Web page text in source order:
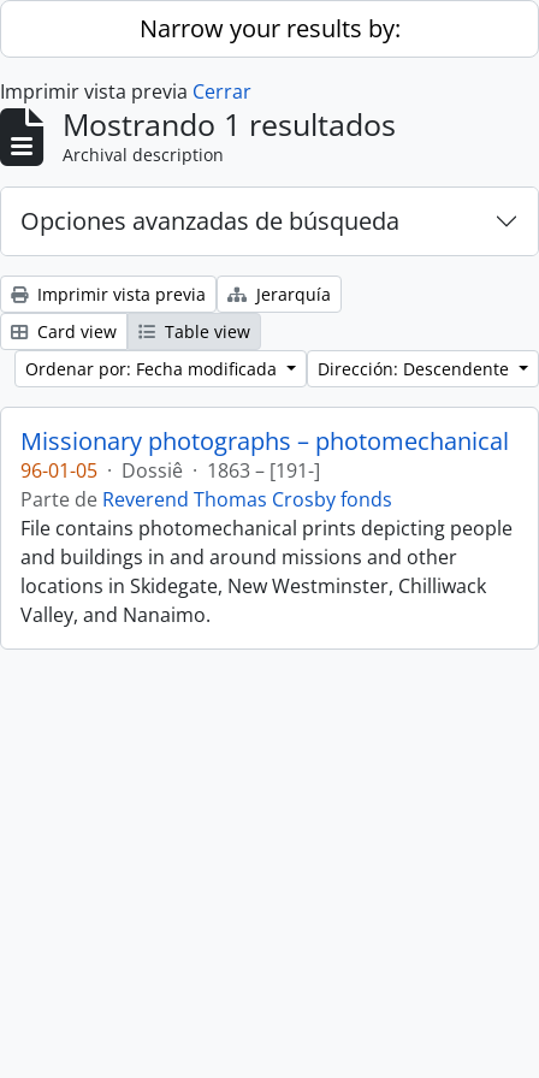
Skip to main contentNarrow your results by:
Imprimir vista previa Cerrar
Mostrando 1 resultados
Archival description
Opciones avanzadas de búsqueda
Imprimir vista previa
Jerarquía
Card view
Table view
Ordenar por: Fecha modificada
Dirección: Descendente
Missionary photographs – photomechanical
96-01-05 · Dossiê · 1863 – [191-]
Parte de Reverend Thomas Crosby fonds
File contains photomechanical prints depicting people
and buildings in and around missions and other
locations in Skidegate, New Westminster, Chilliwack
Valley, and Nanaimo.